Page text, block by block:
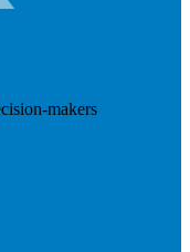
makers